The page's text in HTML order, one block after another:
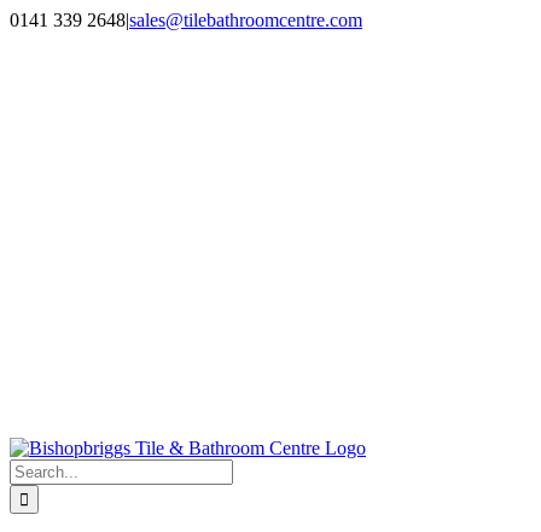
Skip
0141 339 2648|sales@tilebathroomcentre.com
Search
for: